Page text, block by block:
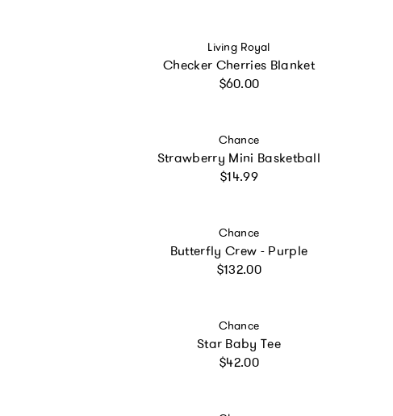
Vendor:
Living Royal
Checker Cherries Blanket
Regular price
$60.00
Vendor:
Chance
Strawberry Mini Basketball
Regular price
$14.99
Vendor:
Chance
Butterfly Crew - Purple
Regular price
$132.00
Vendor:
Chance
Star Baby Tee
Regular price
$42.00